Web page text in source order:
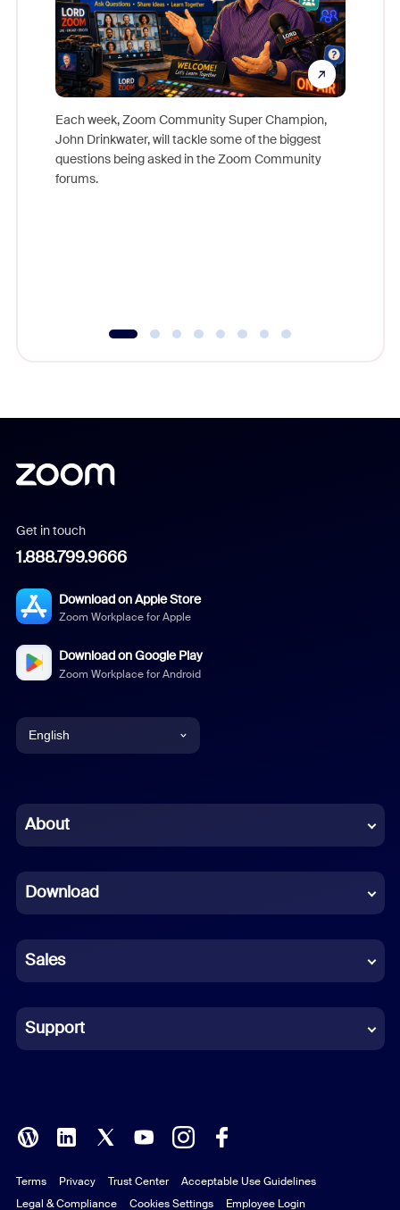
Each week, Zoom Community Super Champion,
John Drinkwater, will tackle some of the biggest
questions being asked in the Zoom Community
forums.
Get in touch
1.888.799.9666
Download on Apple Store
Zoom Workplace for Apple
Download on Google Play
Zoom Workplace for Android
English
Chinese (Simplified)
French
German
Indonesian
Italian
Polish
Portuguese (Brazil)
About
Download
Sales
Support
Terms Privacy Trust Center
Acceptable Use Guidelines
Legal & Compliance
Cookies Settings Employee Login